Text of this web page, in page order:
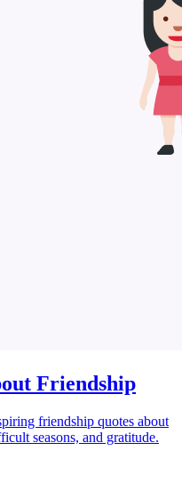
Friendship
friendship quotes about
seasons, and gratitude.